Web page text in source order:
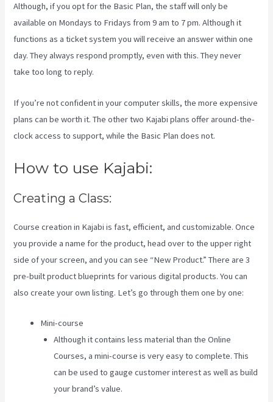
Although, if you opt for the Basic Plan, the staff will only be
available on Mondays to Fridays from 9 am to 7 pm. Although it
functions as a ticket system you will receive an answer within one
day. They always respond promptly, even with this. They never
take too long to reply.
If you’re not confident in your computer skills, the more expensive
plans can be worth it. The other two Kajabi plans offer around-the-
clock access to support, while the Basic Plan does not.
How to use Kajabi:
Creating a Class:
Course creation in Kajabi is fast, efficient, and customizable. Once
you provide a name for the product, head over to the upper right
side of your screen, and you can see “New Product.” There are 3
pre-built product blueprints for various digital products. You can
also create your own listing. Let’s go through them one by one:
Mini-course
Although it contains less material than the Online
Courses, a mini-course is very easy to complete. This
can be used to gauge customer interest as well as build
your brand’s value.